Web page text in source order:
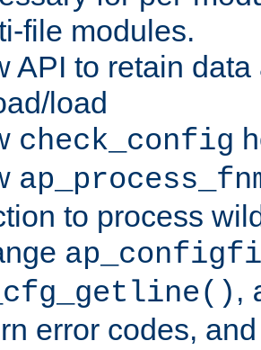
file modules.
API to retain
load
check_config
to process
,
error codes,